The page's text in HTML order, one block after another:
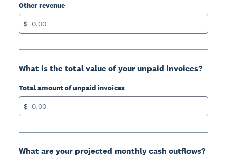
Other revenue
$
What is the total value of your unpaid invoices?
Total amount of unpaid invoices
$
What are your projected monthly cash outflows?